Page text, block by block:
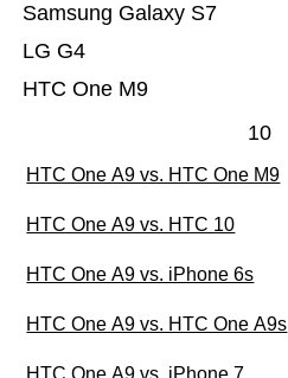
HTC One M9
LG G4
Samsung Galaxy S7
10
HTC One A9 vs. HTC One M9
HTC One A9 vs. HTC 10
HTC One A9 vs. iPhone 6s
HTC One A9 vs. HTC One A9s